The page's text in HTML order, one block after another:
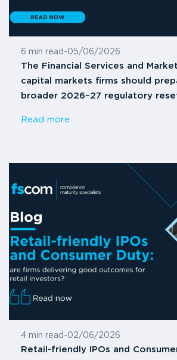
6 min read -05/06/2026
The Financial Services and
capital markets firms should
broader 2026–27 regulatory
Read more
4 min read -02/06/2026
Retail-friendly IPOs and